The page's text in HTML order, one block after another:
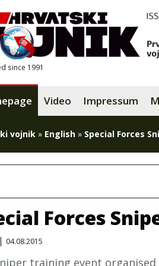
since 1991
Video Impressum
vojnik » English » Special Forces
Forces
04.08.2015
training event organised